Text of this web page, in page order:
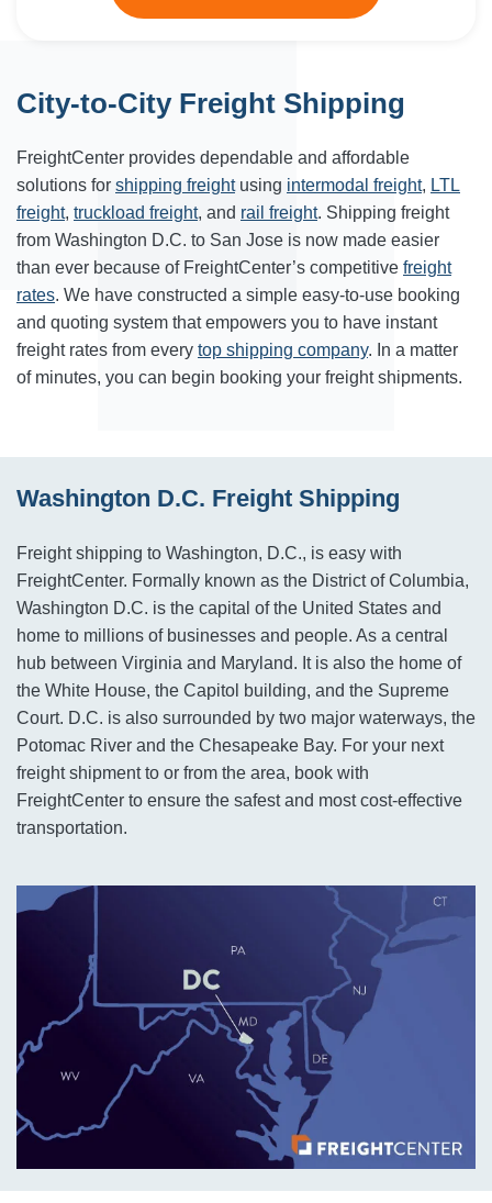
City-to-City Freight Shipping
FreightCenter provides dependable and affordable
solutions for shipping freightusing intermodal freight, LTL
freight, truckload freight, and rail freight. Shipping freight
from Washington D.C. to San Jose is now made easier
than ever because of FreightCenter’s competitive freight
rates. We have constructed a simple easy-to-use booking
and quoting system that empowers you to have instant
freight rates from every top shipping company. In a matter
of minutes, you can begin booking your freight shipments.
Washington D.C. Freight Shipping
Freight shipping to Washington, D.C., is easy with
FreightCenter. Formally known as the District of Columbia,
Washington D.C. is the capital of the United States and
home to millions of businesses and people. As a central
hub between Virginia and Maryland. It is also the home of
the White House, the Capitol building, and the Supreme
Court. D.C. is also surrounded by two major waterways, the
Potomac River and the Chesapeake Bay. For your next
freight shipment to or from the area, book with
FreightCenter to ensure the safest and most cost-effective
transportation.